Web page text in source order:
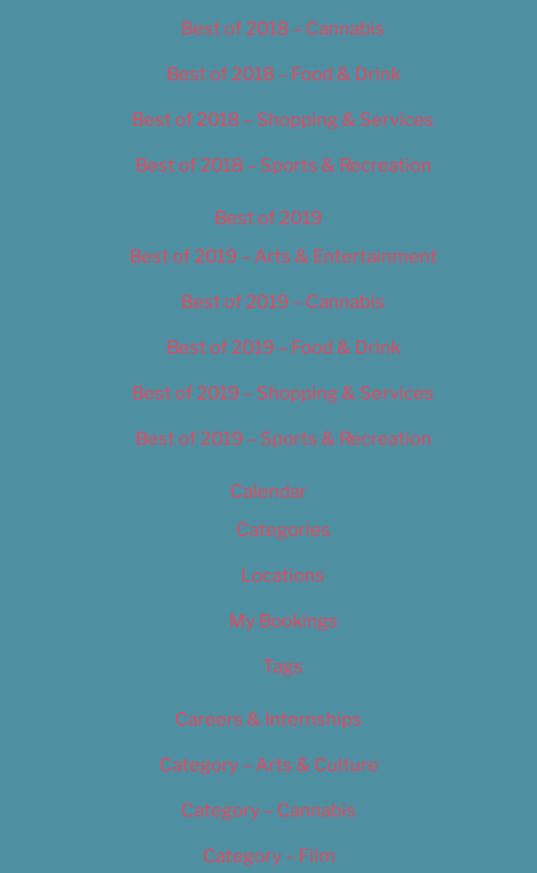
Best of 2018 – Cannabis
Best of 2018 – Food & Drink
Best of 2018 – Shopping & Services
Best of 2018 – Sports & Recreation
Best of 2019
Best of 2019 – Arts & Entertainment
Best of 2019 – Cannabis
Best of 2019 – Food & Drink
Best of 2019 – Shopping & Services
Best of 2019 – Sports & Recreation
Calendar
Categories
Locations
My Bookings
Tags
Careers & Internships
Category – Arts & Culture
Category – Cannabis
Category – Film